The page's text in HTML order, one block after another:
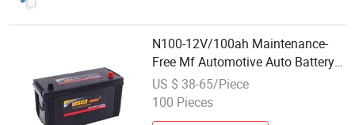
N100-12V/100ah Maintenance-
Free Mf Automotive Auto Battery
for Japan Automobile Car & Truck
Factory Wholesale Price
US $ 38-65/Piece
100 Pieces